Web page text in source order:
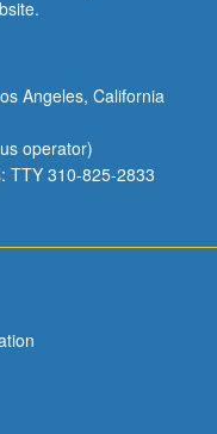
Angeles, California
operator)
TTY 310-825-2833